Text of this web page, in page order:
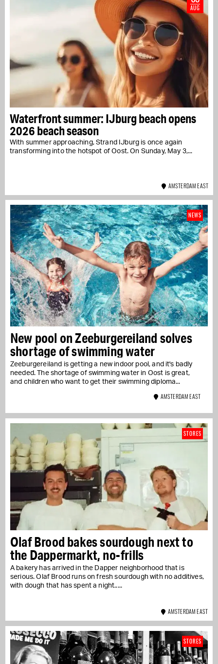
Waterfront summer: IJburg beach opens
2026 beach season
With summer approaching, Strand IJburg is once again
transforming into the hotspot of Oost. On Sunday, May 3,...
AUG
AMSTERDAM EAST
New pool on Zeeburgereiland solves
shortage of swimming water
Zeeburgereiland is getting a new indoor pool, and it's badly
needed. The shortage of swimming water in Oost is great,
and children who want to get their swimming diploma...
NEWS
AMSTERDAM EAST
Olaf Brood bakes sourdough next to
the Dappermarkt, no-frills
A bakery has arrived in the Dapper neighborhood that is
serious. Olaf Brood runs on fresh sourdough with no additives,
with dough that has spent a night...
STORES
AMSTERDAM EAST
STORES